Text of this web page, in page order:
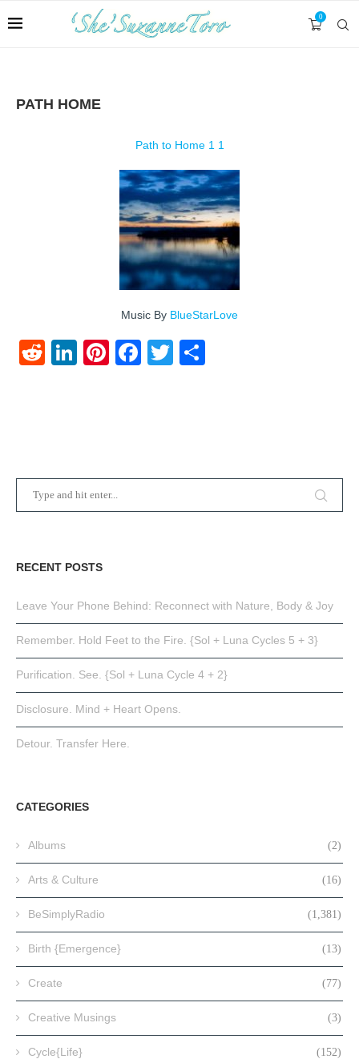
0
PATH HOME
Path to Home 1 1
Music By BlueStarLove
RedditLinkedIn
Pinterest
Facebook
Twitter
RECENT POSTS
Leave Your Phone Behind: Reconnect with Nature, Body & Joy
Remember. Hold Feet to the Fire. {Sol + Luna Cycles 5 + 3}
Purification. See. {Sol + Luna Cycle 4 + 2}
Disclosure. Mind + Heart Opens.
Detour. Transfer Here.
CATEGORIES
Albums (2)
Arts & Culture (16)
BeSimplyRadio (1,381)
Birth {Emergence} (13)
Create (77)
Creative Musings (3)
Cycle{Life} (152)